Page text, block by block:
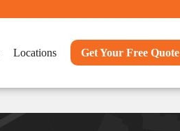
Locations Get Your Free Quote